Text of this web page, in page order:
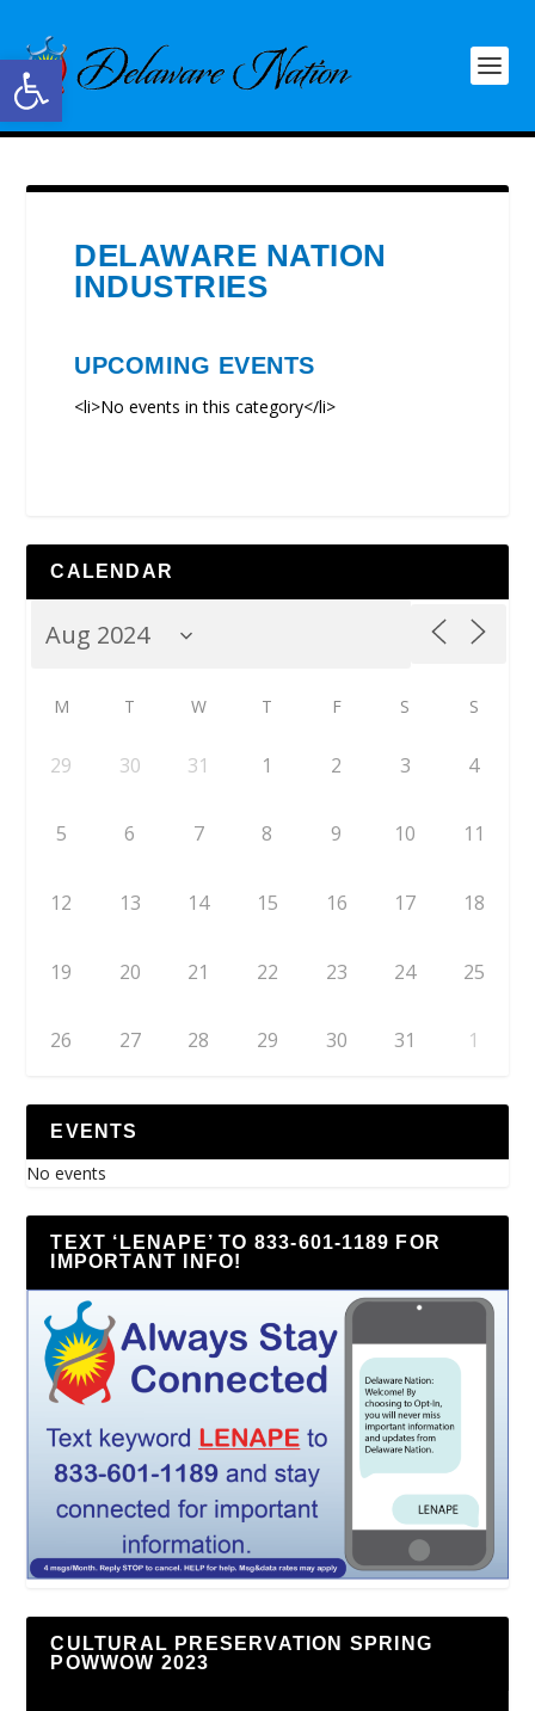
Open toolbar
DELAWARE NATION
INDUSTRIES
UPCOMING EVENTS
<li>No events in this category</li>
CALENDAR
M T W T F S S
29 30 31 1 2 3 4
5 6 7 8 9 10 11
12 13 14 15 16 17 18
19 20 21 22 23 24 25
26 27 28 29 30 31 1
EVENTS
No events
TEXT ‘LENAPE’ TO 833-601-1189 FOR
IMPORTANT INFO!
CULTURAL PRESERVATION SPRING
POWWOW 2023